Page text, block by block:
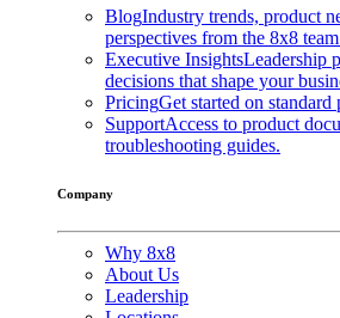
BlogIndustry trends, product
perspectives from the 8x8
Executive InsightsLeadership
decisions that shape your
PricingGet started on standard
SupportAccess to product
troubleshooting guides.
Company
Why 8x8
About Us
Leadership